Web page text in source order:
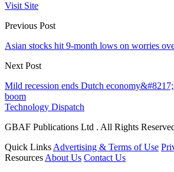
Visit Site
Previous Post
Asian stocks hit 9-month lows on worries
Next Post
Mild recession ends Dutch
boom
Technology Dispatch
GBAF Publications Ltd . All Rights
Quick Links Advertising & Terms of Use
Resources About Us Contact Us